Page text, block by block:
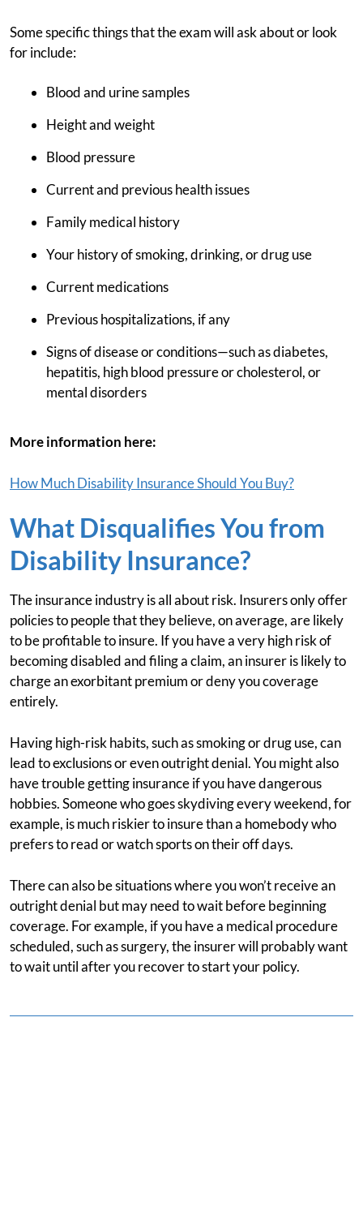
Some specific things that the exam will ask about or look
for include:
Blood and urine samples
Height and weight
Blood pressure
Current and previous health issues
Family medical history
Your history of smoking, drinking, or drug use
Current medications
Previous hospitalizations, if any
Signs of disease or conditions—such as diabetes,
hepatitis, high blood pressure or cholesterol, or
mental disorders
More information here:
How Much Disability Insurance Should You Buy?
What Disqualifies You from
Disability Insurance?
The insurance industry is all about risk. Insurers only offer
policies to people that they believe, on average, are likely
to be profitable to insure. If you have a very high risk of
becoming disabled and filing a claim, an insurer is likely to
charge an exorbitant premium or deny you coverage
entirely.
Having high-risk habits, such as smoking or drug use, can
lead to exclusions or even outright denial. You might also
have trouble getting insurance if you have dangerous
hobbies. Someone who goes skydiving every weekend, for
example, is much riskier to insure than a homebody who
prefers to read or watch sports on their off days.
There can also be situations where you won’t receive an
outright denial but may need to wait before beginning
coverage. For example, if you have a medical procedure
scheduled, such as surgery, the insurer will probably want
to wait until after you recover to start your policy.